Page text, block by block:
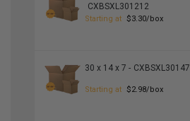
CXBSXL301212
Starting at $3.30/box
30 x 14 x 7 - CXBSXL30147
Starting at $2.98/box